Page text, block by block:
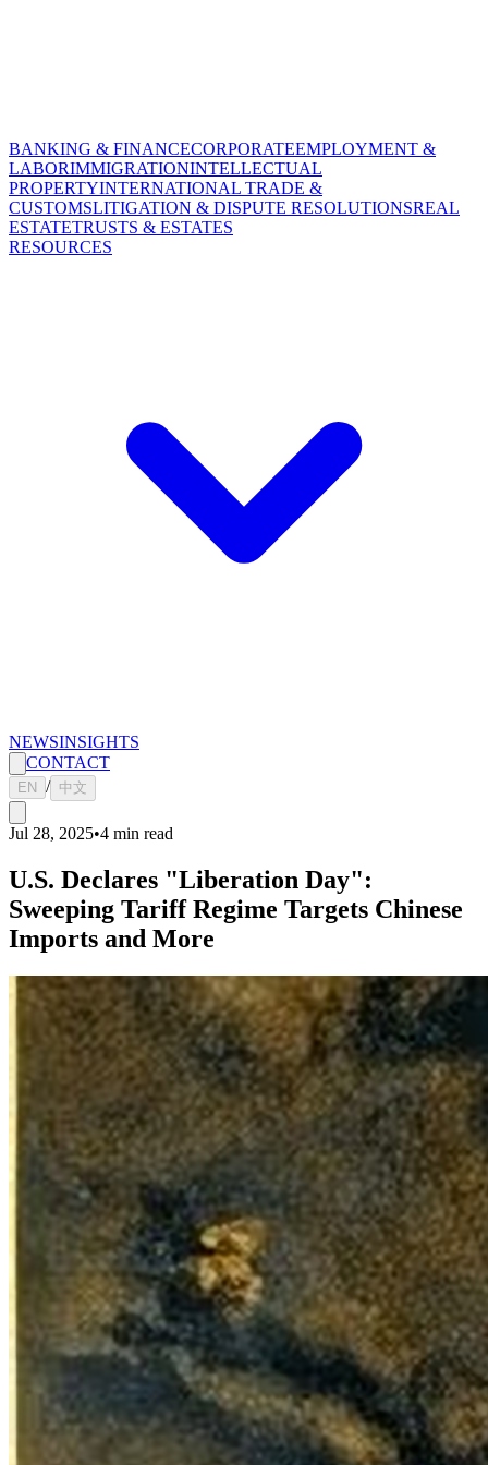
BANKING & FINANCECORPORATEEMPLOYMENT &
LABORIMMIGRATIONINTELLECTUAL
PROPERTYINTERNATIONAL TRADE &
CUSTOMSLITIGATION & DISPUTE RESOLUTIONSREAL
ESTATETRUSTS & ESTATES
RESOURCES
NEWSINSIGHTS
CONTACT
EN / 中文
Jul 28, 2025•4 min read
U.S. Declares "Liberation Day":
Sweeping Tariff Regime Targets Chinese
Imports and More